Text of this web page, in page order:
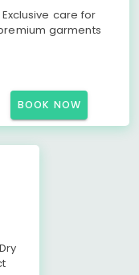
Exclusive care for
garments
BOOK NOW